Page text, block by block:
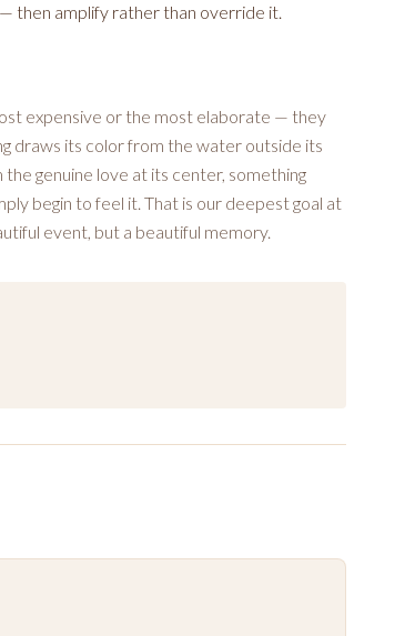
then amplify rather than override it.
expensive or the most elaborate — they
draws its color from the water outside its
genuine love at its center, something
begin to feel it. That is our deepest goal at
event, but a beautiful memory.